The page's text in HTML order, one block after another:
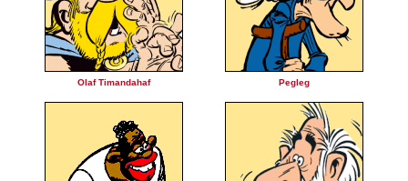
Olaf Timandahaf Pegleg